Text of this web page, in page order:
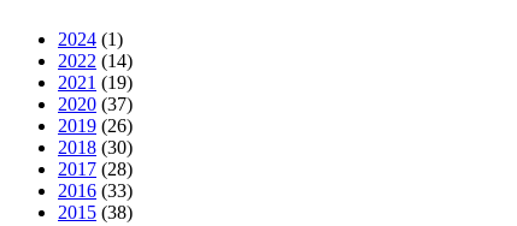
2024 (1)
2022 (14)
2021 (19)
2020 (37)
2019 (26)
2018 (30)
2017 (28)
2016 (33)
2015 (38)